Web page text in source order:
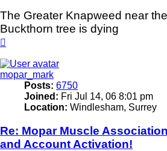
The Greater Knapweed near
Buckthorn tree is dying
mopar_mark
Posts: 6750
Joined: Fri Jul 14, 06 8:01 pm
Location: Windlesham, Surrey
Re: Mopar Muscle
and Account Activation!